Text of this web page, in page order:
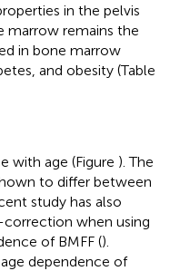
in the pelvis
marrow remains the
in bone marrow
and obesity (Table
with age (Figure ). The
to differ between
study has also
when using
of BMFF ().
dependence of